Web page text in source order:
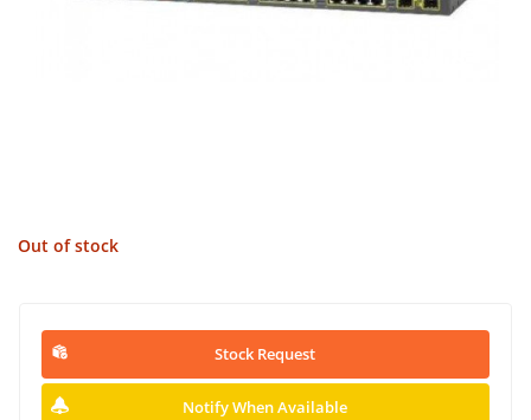
Out of stock
Stock Request
Notify When Available